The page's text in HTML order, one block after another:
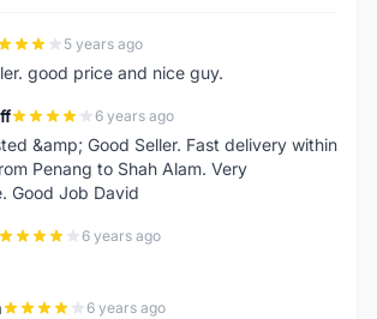
5 years ago
good price and nice guy.
6 years ago
&amp; Good Seller. Fast delivery within
Penang to Shah Alam. Very
Good Job David
6 years ago
6 years ago